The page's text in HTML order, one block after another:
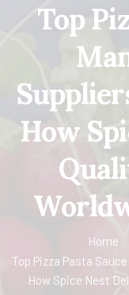
Top
How
Home
Top Pizza Pasta
How Spice Nest